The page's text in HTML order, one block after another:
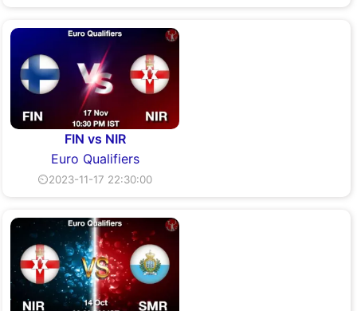
FIN vs NIR
Euro Qualifiers
⏲2023-11-17 22:30:00